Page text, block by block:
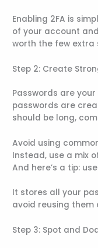
Enabling 2FA is
of your account
worth the few extra
Step 2: Create
Passwords are
passwords are
should be long,
Avoid using
Instead, use a mix
And here’s a tip:
It stores all your
avoid reusing
Step 3: Spot and